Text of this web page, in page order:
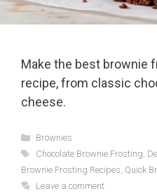
Make the best brownie
recipe, from classic
cheese.
Categories
Brownies
Tags
Chocolate Brownie Frosting,
Brownie Frosting Recipes, Quick
Leave a comment